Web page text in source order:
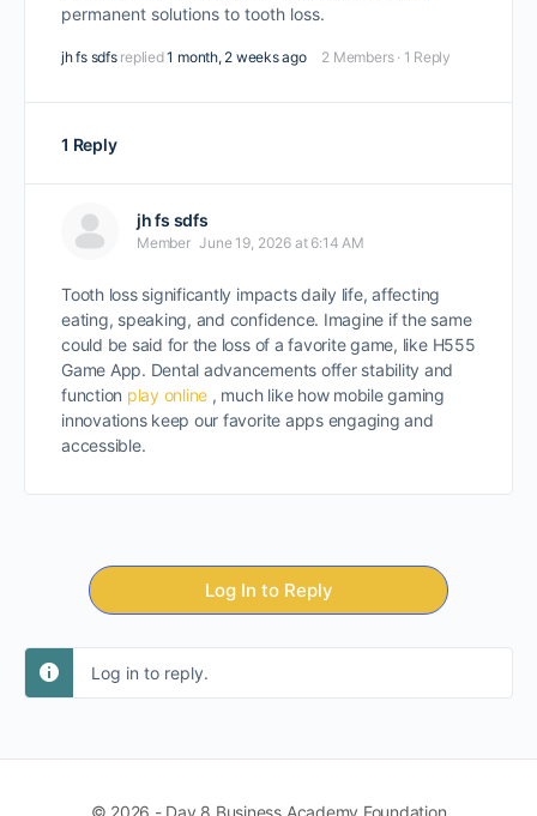
permanent solutions to tooth loss.
jh fs sdfs replied1 month, 2 weeks ago 2 Members · 1 Reply
1 Reply
jh fs sdfs
Member June 19, 2026 at 6:14 AM
Tooth loss significantly impacts daily life, affecting
eating, speaking, and confidence. Imagine if the same
could be said for the loss of a favorite game, like H555
Game App. Dental advancements offer stability and
function play online , much like how mobile gaming
innovations keep our favorite apps engaging and
accessible.
Log In to Reply
Log in to reply.
© 2026 - Day 8 Business Academy Foundation